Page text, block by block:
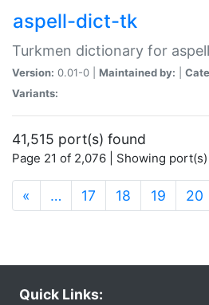
aspell-dict-tk
Turkmen dictionary for aspell
Version: 0.01-0 | Maintained by:
Variants:
41,515 port(s) found
Page 21 of 2,076 | Showing
« … 17 18 19 20
Quick Links: